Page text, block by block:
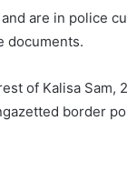
are in police
documents.
of Kalisa Sam,
border